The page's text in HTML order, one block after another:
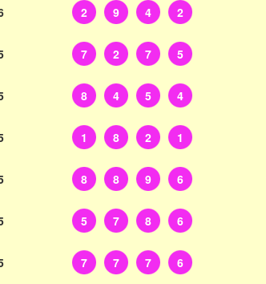
2 9 4 2
7 2 7 5
8 4 5 4
1 8 2 1
8 8 9 6
5 7 8 6
7 7 7 6